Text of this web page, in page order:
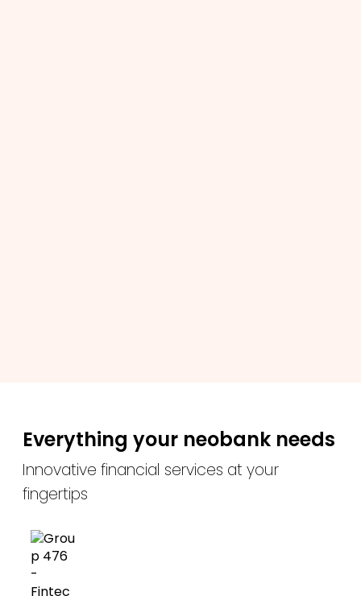
Everything your neobank needs
Innovative financial services at your
fingertips